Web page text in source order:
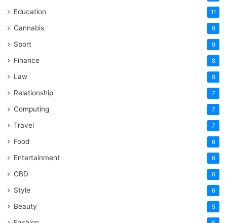
Education 11
Cannabis 9
Sport 9
Finance 8
Law 8
Relationship 7
Computing 7
Travel 7
Food 6
Entertainment 6
CBD 6
Style 6
Beauty 5